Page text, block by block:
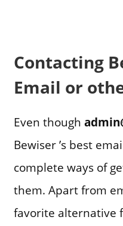
Contacting
Email or
Even though
Bewiser ’s best
complete ways of
them. Apart from
favorite alternative